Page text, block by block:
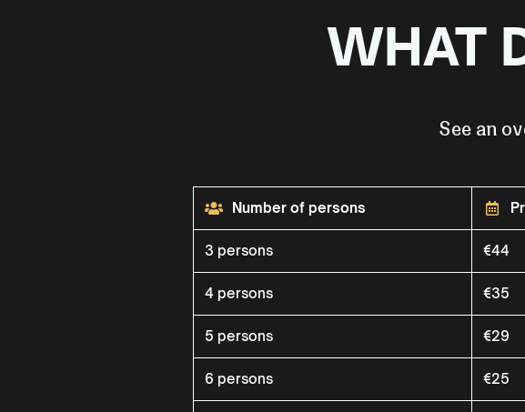
WHAT
See an
Number of persons
3 persons €44
4 persons €35
5 persons €29
6 persons €25